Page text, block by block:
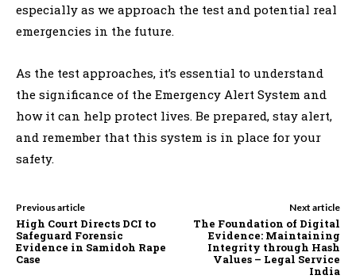
especially as we approach the test and potential real
emergencies in the future.
As the test approaches, it’s essential to understand
the significance of the Emergency Alert System and
how it can help protect lives. Be prepared, stay alert,
and remember that this system is in place for your
safety.
Previous article
High Court Directs DCI to
Safeguard Forensic
Evidence in Samidoh Rape
Case
Next article
The Foundation of Digital
Evidence: Maintaining
Integrity through Hash
Values – Legal Service
India